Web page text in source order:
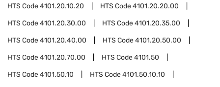
HTS Code4101.20.10.20 HTS Code4101.20.20.00
HTS Code4101.20.30.00 HTS Code4101.20.35.00
HTS Code4101.20.40.00 HTS Code4101.20.50.00
HTS Code4101.20.70.00 HTS Code4101.50
HTS Code4101.50.10 HTS Code4101.50.10.10